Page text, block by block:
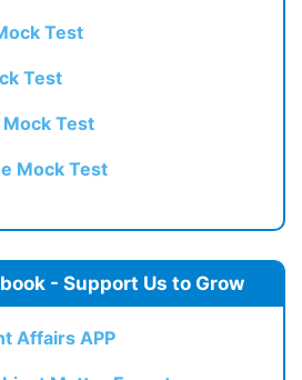
Test
Test
Mock Test
Mock Test
- Support Us to Grow
Affairs APP